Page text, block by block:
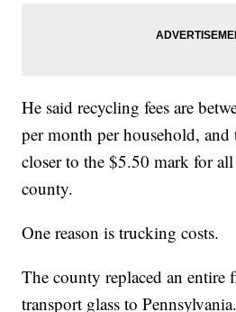
He said recycling fees are
per month per household,
closer to the $5.50 mark for
county.
One reason is trucking costs.
The county replaced an entire
transport glass to